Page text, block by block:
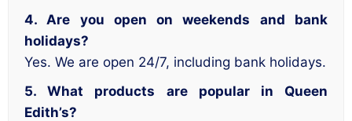
4. Are you open on weekends and bank
holidays?
Yes. We are open 24/7, including bank holidays.
5. What products are popular in Queen
Edith’s?